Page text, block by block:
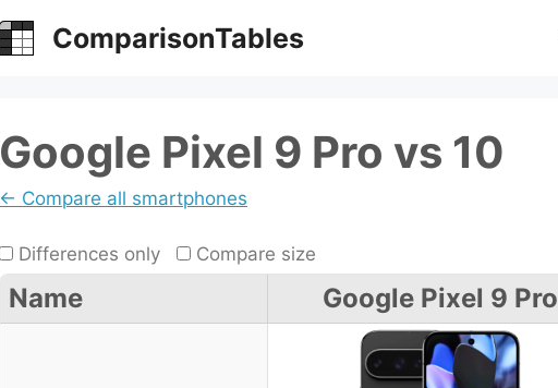
ComparisonTables
Google Pixel 9 Pro vs 10
← Compare all smartphones
Differences only Compare size
Name Google Pixel 9 Pro